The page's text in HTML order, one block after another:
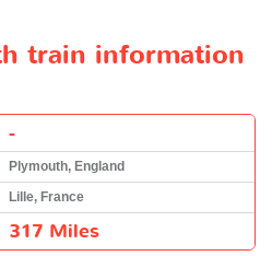
train information
-
Plymouth, England
Lille, France
317 Miles